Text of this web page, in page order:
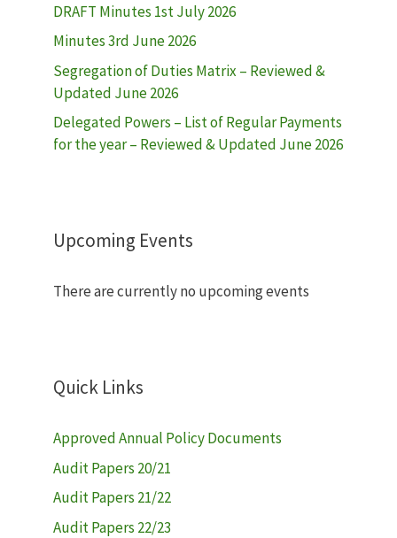
DRAFT Minutes 1st July 2026
Minutes 3rd June 2026
Segregation of Duties Matrix – Reviewed &
Updated June 2026
Delegated Powers – List of Regular Payments
for the year – Reviewed & Updated June 2026
Upcoming Events
There are currently no upcoming events
Quick Links
Approved Annual Policy Documents
Audit Papers 20/21
Audit Papers 21/22
Audit Papers 22/23